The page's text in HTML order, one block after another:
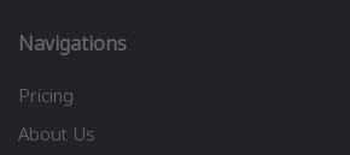
Navigations
Pricing
About Us